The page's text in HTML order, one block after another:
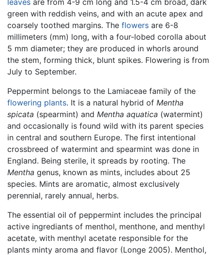
green with reddish veins, and with an acute apex and
coarsely toothed margins. The flowers are 6-8
millimeters (mm) long, with a four-lobed corolla about
5 mm diameter; they are produced in whorls around
the stem, forming thick, blunt spikes. Flowering is from
July to September.
Peppermint belongs to the Lamiaceae family of the
flowering plants. It is a natural hybrid of Mentha
spicata (spearmint) and Mentha aquatica (watermint)
and occasionally is found wild with its parent species
in central and southern Europe. The first intentional
crossbreed of watermint and spearmint was done in
England. Being sterile, it spreads by rooting. The
Mentha genus, known as mints, includes about 25
species. Mints are aromatic, almost exclusively
perennial, rarely annual, herbs.
The essential oil of peppermint includes the principal
active ingrediants of menthol, menthone, and menthyl
acetate, with menthyl acetate responsible for the
plants minty aroma and flavor (Longe 2005). Menthol,